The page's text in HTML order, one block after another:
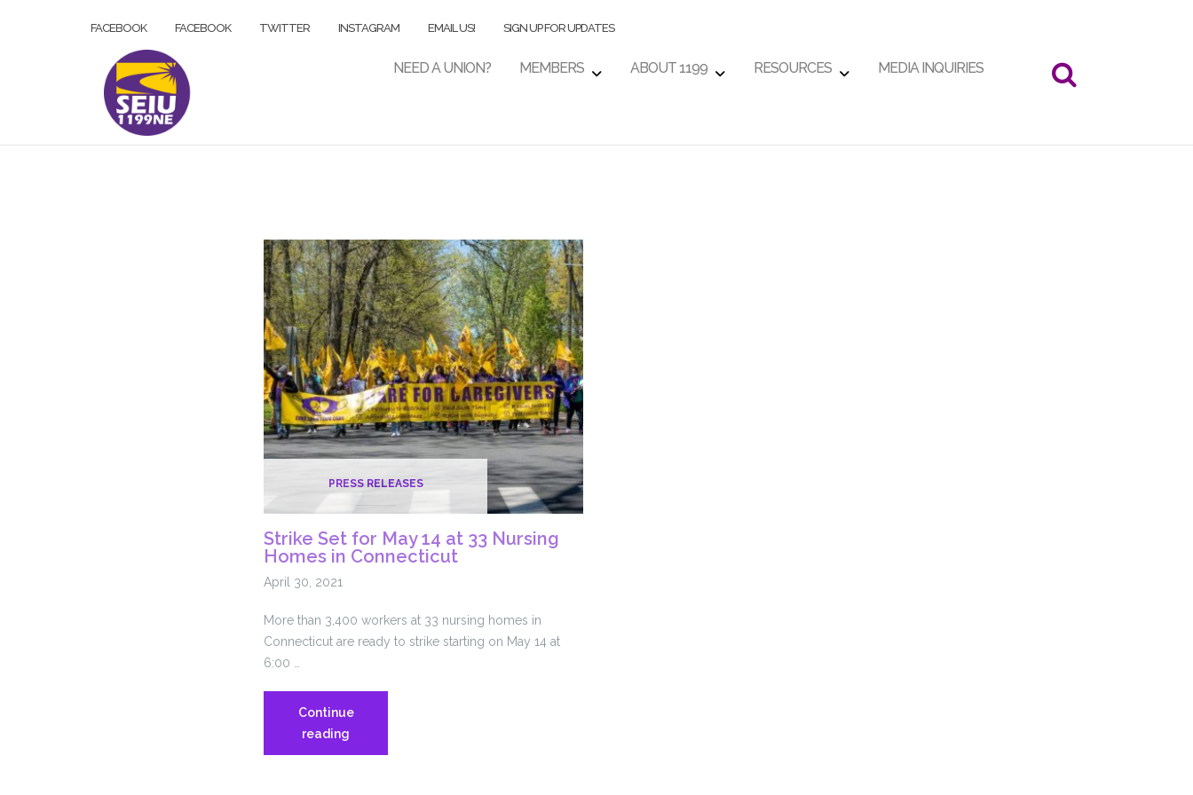
FACEBOOK FACEBOOK TWITTER INSTAGRAM EMAIL US! SIGN UP FOR UPDATES
NEED A UNION? MEMBERS ABOUT 1199 RESOURCES MEDIA INQUIRIES
PRESS RELEASES
Strike Set for May 14 at 33 Nursing
Homes in Connecticut
April 30, 2021
More than 3,400 workers at 33 nursing homes in
Connecticut are ready to strike starting on May 14 at
6:00 …
Continue
reading
Set